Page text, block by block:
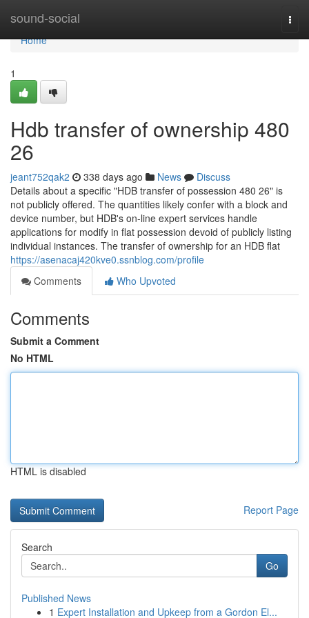
sound-social
Home
Home
1
Hdb transfer of ownership 480
26
jeant752qak2 338 days ago News
Discuss
Details about a specific "HDB transfer of possession 480 26" is
not publicly offered. The quantities likely confer with a block and
device number, but HDB's on-line expert services handle
applications for modify in flat possession devoid of publicly listing
individual instances. The transfer of ownership for an HDB flat
https://asenacaj420kve0.ssnblog.com/profile
Comments
Who Upvoted
Comments
Submit a Comment
No HTML
HTML is disabled
Report Page
Search
Go
Published News
1 Expert Installation and Upkeep from a Gordon El...